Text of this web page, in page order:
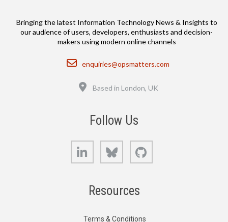
Bringing the latest Information Technology News & Insights to
our audience of users, developers, enthusiasts and decision-
makers using modern online channels
Email
enquiries@opsmatters.com
Based in London, UK
Follow Us
LinkedIn Bluesky
Resources
Terms & Conditions